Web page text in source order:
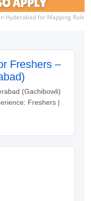
Hyderabad for Mapping Role
Freshers –
(Gachibowli)
Freshers |